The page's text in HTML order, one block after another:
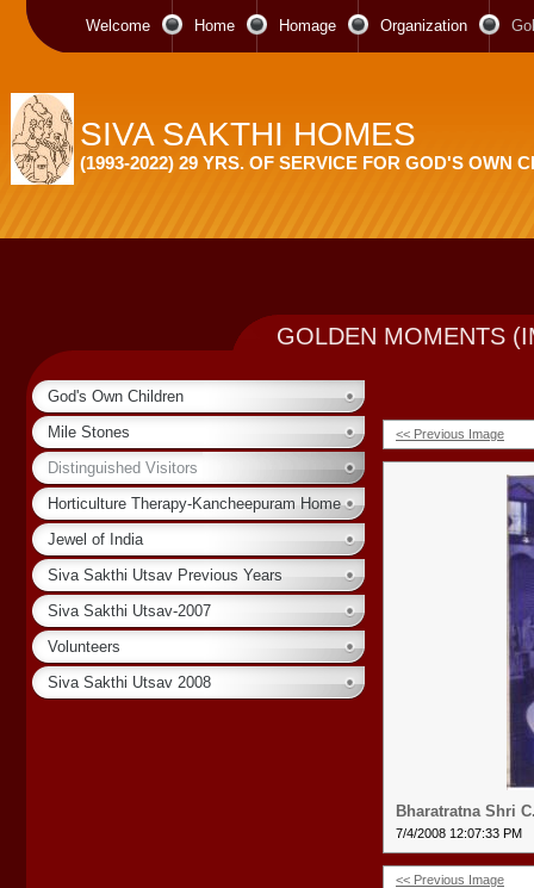
Welcome Home Homage Organization
SIVA SAKTHI HOMES
(1993-2022) 29 YRS. OF SERVICE FOR GOD'S OWN
GOLDEN MOMENTS
God's Own Children
Mile Stones
Distinguished Visitors
Horticulture Therapy-Kancheepuram Home
Jewel of India
Siva Sakthi Utsav Previous Years
Siva Sakthi Utsav-2007
Volunteers
Siva Sakthi Utsav 2008
<< Previous Image
Bharatratna Shri
7/4/2008 12:07:33 PM
<< Previous Image